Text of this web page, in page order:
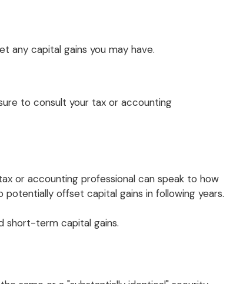
any capital gains you may have.
to consult your tax or accounting
or accounting professional can speak to how
offset capital gains in following years.
short-term capital gains.